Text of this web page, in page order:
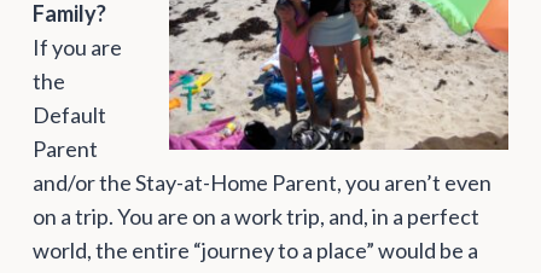
Family?
If you are
the
Default
Parent
and/or the Stay-at-Home Parent, you aren’t even
on a trip. You are on a work trip, and, in a perfect
world, the entire “journey to a place” would be a